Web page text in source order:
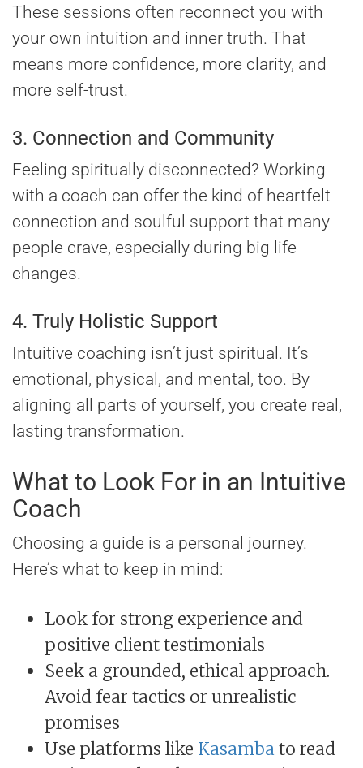
These sessions often reconnect you with
your own intuition and inner truth. That
means more confidence, more clarity, and
more self-trust.
3. Connection and Community
Feeling spiritually disconnected? Working
with a coach can offer the kind of heartfelt
connection and soulful support that many
people crave, especially during big life
changes.
4. Truly Holistic Support
Intuitive coaching isn’t just spiritual. It’s
emotional, physical, and mental, too. By
aligning all parts of yourself, you create real,
lasting transformation.
What to Look For in an Intuitive
Coach
Choosing a guide is a personal journey.
Here’s what to keep in mind:
Look for strong experience and
positive client testimonials
Seek a grounded, ethical approach.
Avoid fear tactics or unrealistic
promises
Use platforms like Kasambato read